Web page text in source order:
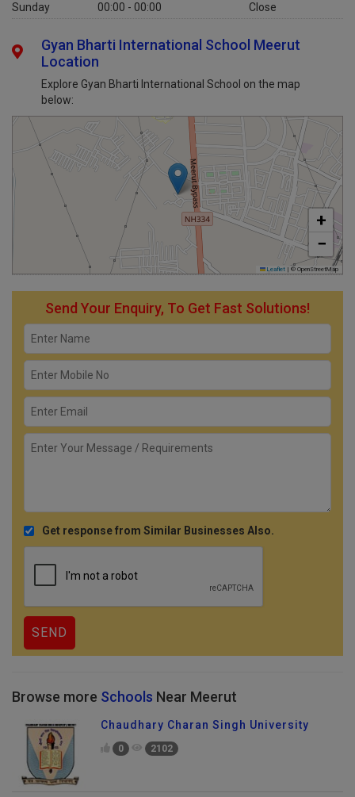
Sunday
00:00 - 00:00 Close
Gyan Bharti International School Meerut
Location
Explore Gyan Bharti International School on the map
below:
+
−
Leaflet | © OpenStreetMap
Send Your Enquiry, To Get Fast Solutions!
Get response from Similar Businesses Also.
Browse more Schools Near Meerut
Chaudhary Charan Singh University
0 2102